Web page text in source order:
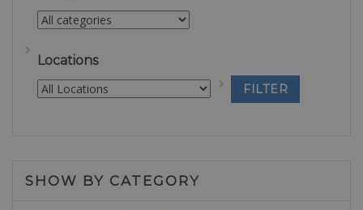
Locations
SHOW BY CATEGORY